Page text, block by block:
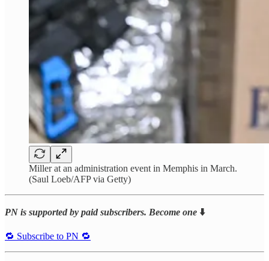
Miller at an administration event in Memphis in March.
(Saul Loeb/AFP via Getty)
PN is supported by paid subscribers. Become one ⬇️
🔁 Subscribe to PN 🔁